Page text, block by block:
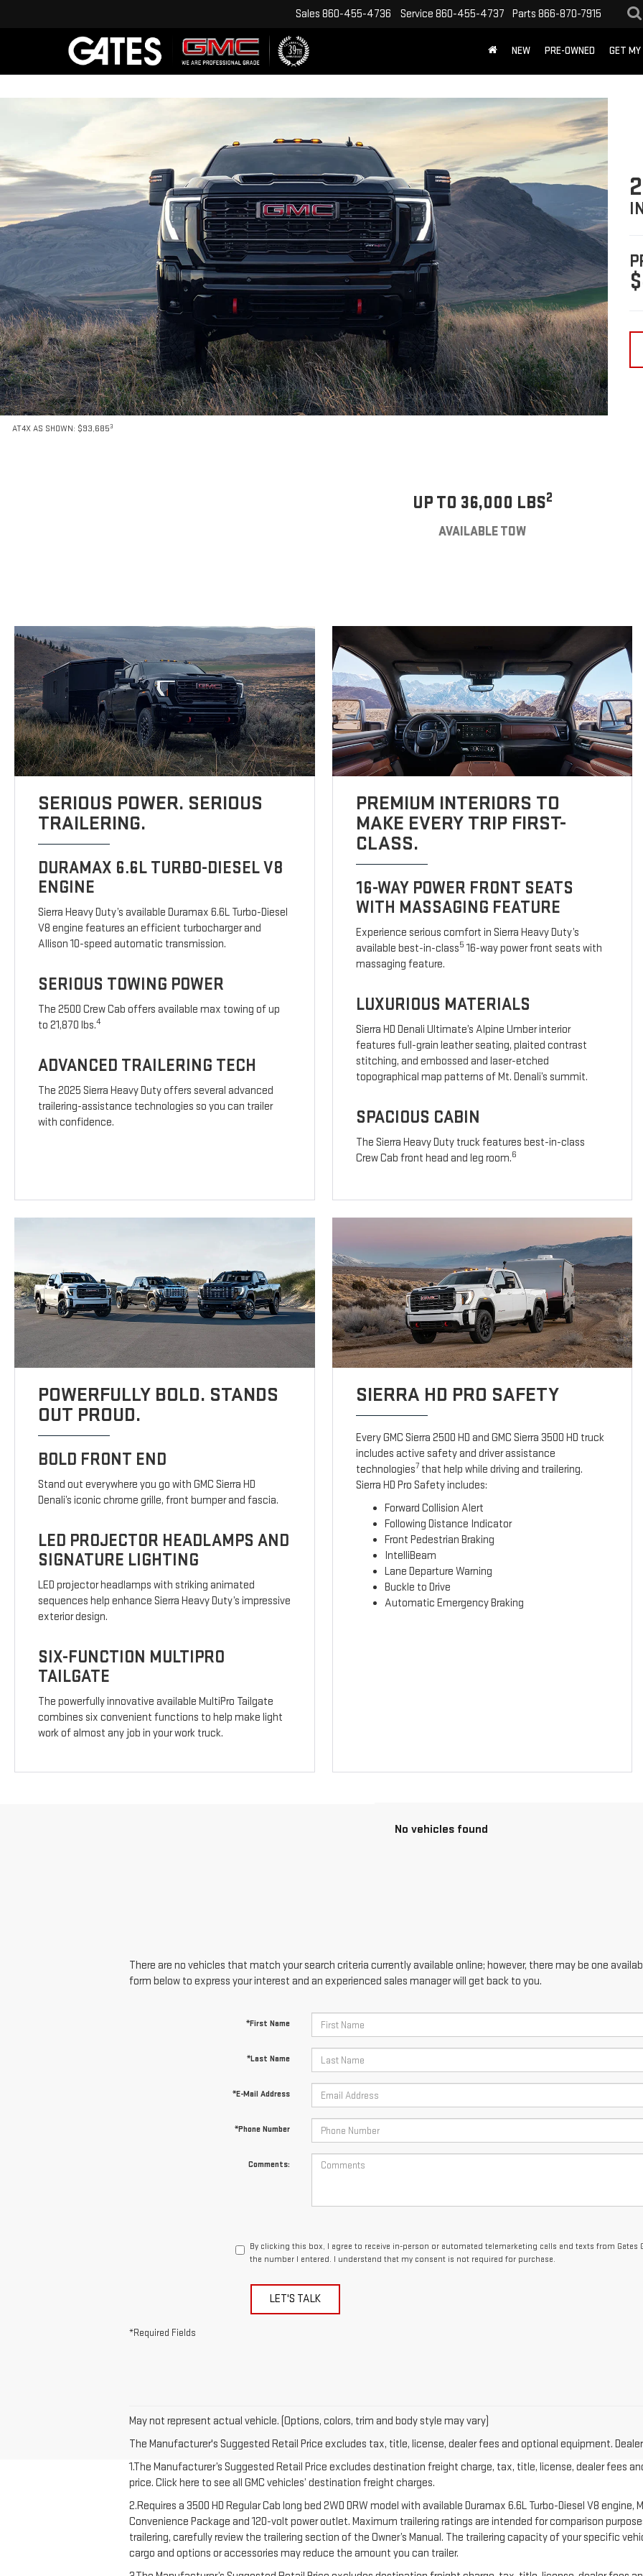
Sales 860-455-4736 Service 860-455-4737 Parts 866-870-7915
NEW PRE-OWNED GET
AT4X AS SHOWN: $93,6853
UP TO 36,000 LBS2
AVAILABLE TOW
SERIOUS POWER. SERIOUS
TRAILERING.
DURAMAX 6.6L TURBO-DIESEL V8
ENGINE
Sierra Heavy Duty’s available Duramax 6.6L Turbo-Diesel
V8 engine features an efficient turbocharger and
Allison 10-speed automatic transmission.
SERIOUS TOWING POWER
The 2500 Crew Cab offers available max towing of up
to 21,870 lbs.4
ADVANCED TRAILERING TECH
The 2025 Sierra Heavy Duty offers several advanced
trailering-assistance technologies so you can trailer
with confidence.
PREMIUM INTERIORS TO
MAKE EVERY TRIP FIRST-
CLASS.
16-WAY POWER FRONT SEATS
WITH MASSAGING FEATURE
Experience serious comfort in Sierra Heavy Duty’s
available best-in-class5 16-way power front seats with
massaging feature.
LUXURIOUS MATERIALS
Sierra HD Denali Ultimate’s Alpine Umber interior
features full-grain leather seating, plaited contrast
stitching, and embossed and laser-etched
topographical map patterns of Mt. Denali’s summit.
SPACIOUS CABIN
The Sierra Heavy Duty truck features best-in-class
Crew Cab front head and leg room.6
POWERFULLY BOLD. STANDS
OUT PROUD.
BOLD FRONT END
Stand out everywhere you go with GMC Sierra HD
Denali’s iconic chrome grille, front bumper and fascia.
LED PROJECTOR HEADLAMPS AND
SIGNATURE LIGHTING
LED projector headlamps with striking animated
sequences help enhance Sierra Heavy Duty’s impressive
exterior design.
SIX-FUNCTION MULTIPRO
TAILGATE
The powerfully innovative available MultiPro Tailgate
combines six convenient functions to help make light
work of almost any job in your work truck.
SIERRA HD PRO SAFETY
Every GMC Sierra 2500 HD and GMC Sierra 3500 HD truck
includes active safety and driver assistance
technologies7 that help while driving and trailering.
Sierra HD Pro Safety includes:
Forward Collision Alert
Following Distance Indicator
Front Pedestrian Braking
IntelliBeam
Lane Departure Warning
Buckle to Drive
Automatic Emergency Braking
No vehicles found
There are no vehicles that match your search criteria currently available online; however, there may be one
form below to express your interest and an experienced sales manager will get back to you.
*First Name
*Last Name
*E-Mail Address
*Phone Number
Comments:
By clicking this box, I agree to receive in-person or automated telemarketing calls and texts from Gates
the number I entered. I understand that my consent is not required for purchase.
LET'S TALK
*Required Fields
May not represent actual vehicle. (Options, colors, trim and body style may vary)
The Manufacturer's Suggested Retail Price excludes tax, title, license, dealer fees and optional equipment.
1.The Manufacturer’s Suggested Retail Price excludes destination freight charge, tax, title, license, dealer fees
price. Click here to see all GMC vehicles’ destination freight charges.
2.Requires a 3500 HD Regular Cab long bed 2WD DRW model with available Duramax 6.6L Turbo-Diesel V8
Convenience Package and 120-volt power outlet. Maximum trailering ratings are intended for comparison
trailering, carefully review the trailering section of the Owner’s Manual. The trailering capacity of your specific
cargo and options or accessories may reduce the amount you can trailer.